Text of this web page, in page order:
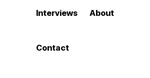
Interviews About
Contact